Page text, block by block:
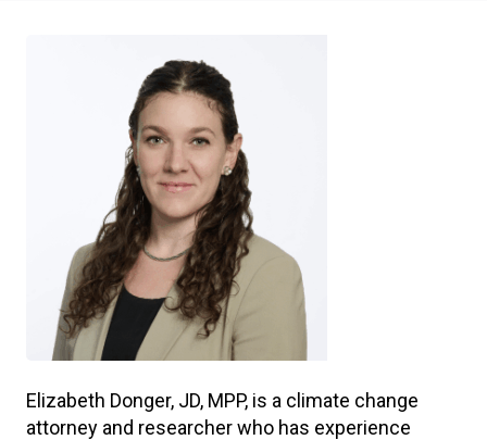
Elizabeth Donger, JD, MPP, is a climate change
attorney and researcher who has experience